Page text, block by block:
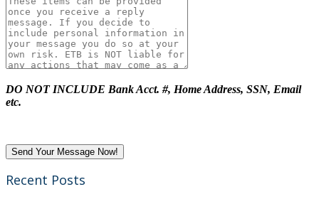
DO NOT INCLUDE Bank Acct. #, Home Address, SSN, Email
etc.
Recent Posts